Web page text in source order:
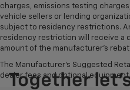
charges, emissions testing
vehicle sellers or lending
subject to residency restrictions.
residency restriction will receive a
amount of the manufacturer's
The Manufacturer's Suggested
dealer fees and optional